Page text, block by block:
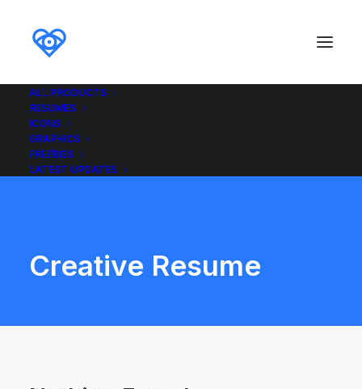
ALL PRODUCTS
RESUMES
ICONS
GRAPHICS
FREEBIES
LATEST UPDATES
Creative Resume